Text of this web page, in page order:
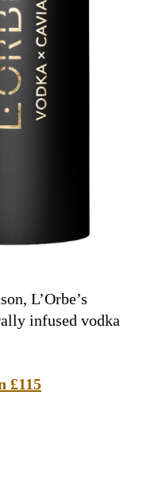
L’Orbe’s
infused vodka
£115